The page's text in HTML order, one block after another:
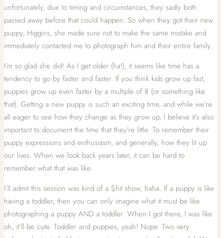
unfortunately, due to timing and circumstances, they sadly both
passed away before that could happen. So when they got their new
puppy, Higgins, she made sure not to make the same mistake and
immediately contacted me to photograph him and their entire family.
I’m so glad she did! As I get older (ha!), it seems like time has a
tendency to go by faster and faster. If you think kids grow up fast,
puppies grow up even faster by a multiple of 8 (or something like
that). Getting a new puppy is such an exciting time, and while we’re
all eager to see how they change as they grow up, I believe it’s also
important to document the time that they’re little. To remember their
puppy expressions and enthusiasm, and generally, how they lit up
our lives. When we look back years later, it can be hard to
remember what that was like.
I’ll admit this session was kind of a $hit show, haha. If a puppy is like
having a toddler, then you can only imagine what it must be like
photographing a puppy AND a toddler. When I got there, I was like
oh, it’ll be cute. Toddler and puppies, yeah! Nope. Two very